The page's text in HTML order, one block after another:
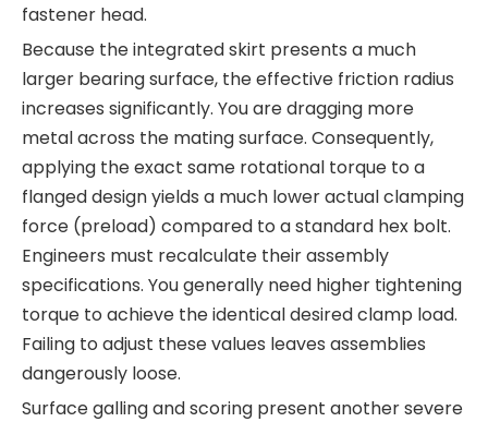
fastener head.
Because the integrated skirt presents a much
larger bearing surface, the effective friction radius
increases significantly. You are dragging more
metal across the mating surface. Consequently,
applying the exact same rotational torque to a
flanged design yields a much lower actual clamping
force (preload) compared to a standard hex bolt.
Engineers must recalculate their assembly
specifications. You generally need higher tightening
torque to achieve the identical desired clamp load.
Failing to adjust these values leaves assemblies
dangerously loose.
Surface galling and scoring present another severe